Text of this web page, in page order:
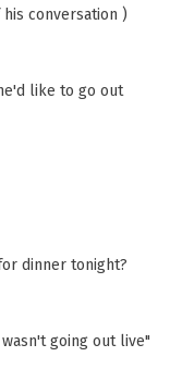
conversation )
like to go out
dinner tonight?
going out live"